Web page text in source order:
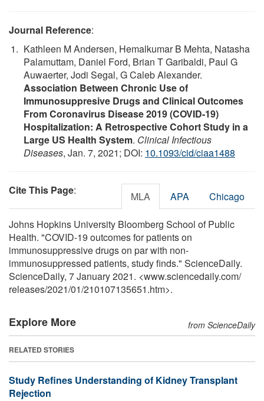
Journal Reference:
Kathleen M Andersen, Hemalkumar B Mehta, Natasha
Palamuttam, Daniel Ford, Brian T Garibaldi, Paul G
Auwaerter, Jodi Segal, G Caleb Alexander.
Association Between Chronic Use of
Immunosuppresive Drugs and Clinical Outcomes
From Coronavirus Disease 2019 (COVID-19)
Hospitalization: A Retrospective Cohort Study in a
Large US Health System. Clinical Infectious
Diseases, Jan. 7, 2021; DOI: 10.1093/cid/ciaa1488
Cite This Page: MLA APA Chicago
Johns Hopkins University Bloomberg School of Public
Health. "COVID-19 outcomes for patients on
immunosuppressive drugs on par with non-
immunosuppressed patients, study finds." ScienceDaily.
ScienceDaily, 7 January 2021. <www.sciencedaily.com/
releases/2021/01/210107135651.htm>.
Explore More from ScienceDaily
RELATED STORIES
Study Refines Understanding of Kidney Transplant
Rejection